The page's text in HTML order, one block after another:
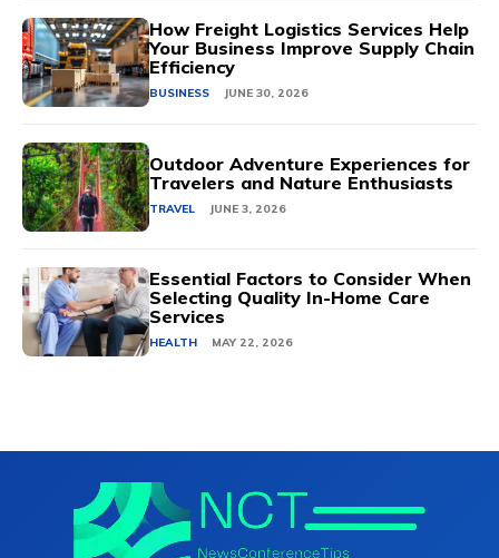
How Freight Logistics Services Help
Your Business Improve Supply Chain
Efficiency
BUSINESS JUNE 30, 2026
Outdoor Adventure Experiences for
Travelers and Nature Enthusiasts
TRAVEL JUNE 3, 2026
Essential Factors to Consider When
Selecting Quality In-Home Care
Services
HEALTH MAY 22, 2026